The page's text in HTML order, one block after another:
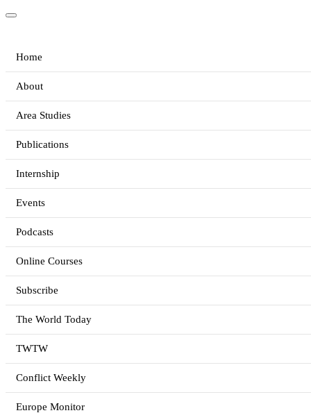
Home
About
Area Studies
Publications
Internship
Events
Podcasts
Online Courses
Subscribe
The World Today
TWTW
Conflict Weekly
Europe Monitor